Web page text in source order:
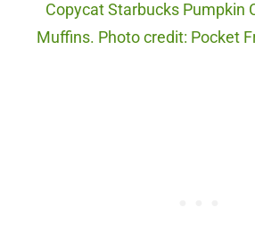
Copycat Starbucks Pumpkin
Muffins. Photo credit: Pocket